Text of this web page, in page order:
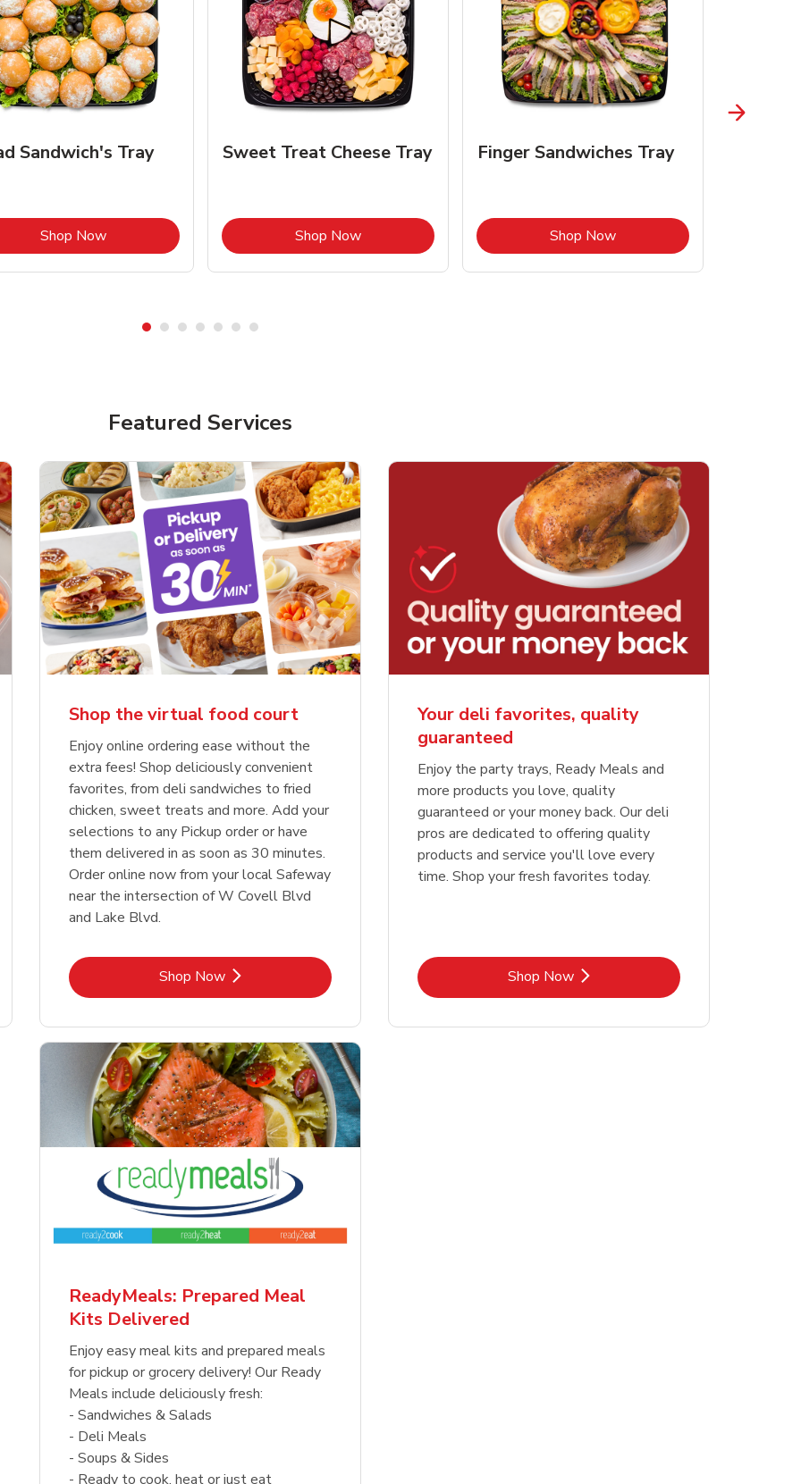
Sandwich's Tray
Shop NowLink Opens in New Tab
Sweet Treat Cheese Tray
Shop NowLink Opens in New Tab
Finger Sandwiches Tray
Shop NowLink Opens in New Tab
Featured Services
Shop the virtual food court
Enjoy online ordering ease without the
extra fees! Shop deliciously convenient
favorites, from deli sandwiches to fried
chicken, sweet treats and more. Add your
selections to any Pickup order or have
them delivered in as soon as 30 minutes.
Order online now from your local Safeway
near the intersection of W Covell Blvd
and Lake Blvd.
Shop NowLink Opens in New Tab
Your deli favorites, quality
guaranteed
Enjoy the party trays, Ready Meals and
more products you love, quality
guaranteed or your money back. Our deli
pros are dedicated to offering quality
products and service you'll love every
time. Shop your fresh favorites today.
Shop NowLink Opens in New Tab
ReadyMeals: Prepared Meal
Kits Delivered
Enjoy easy meal kits and prepared meals
for pickup or grocery delivery! Our Ready
Meals include deliciously fresh:
- Sandwiches & Salads
- Deli Meals
- Soups & Sides
- Ready to cook, heat or just eat